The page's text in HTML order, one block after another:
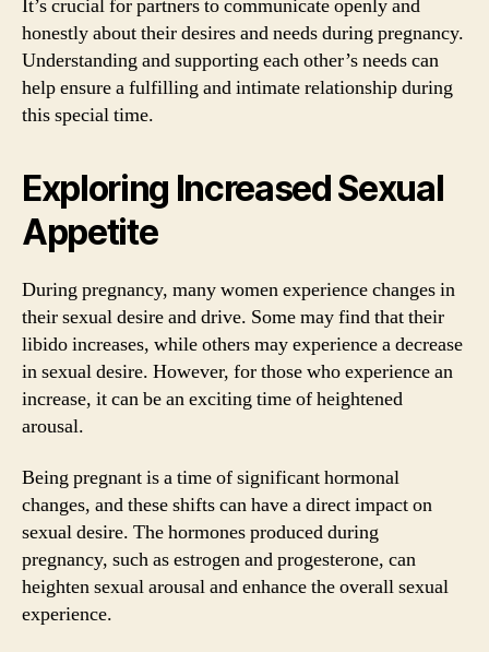
It’s crucial for partners to communicate openly and
honestly about their desires and needs during pregnancy.
Understanding and supporting each other’s needs can
help ensure a fulfilling and intimate relationship during
this special time.
Exploring Increased Sexual
Appetite
During pregnancy, many women experience changes in
their sexual desire and drive. Some may find that their
libido increases, while others may experience a decrease
in sexual desire. However, for those who experience an
increase, it can be an exciting time of heightened
arousal.
Being pregnant is a time of significant hormonal
changes, and these shifts can have a direct impact on
sexual desire. The hormones produced during
pregnancy, such as estrogen and progesterone, can
heighten sexual arousal and enhance the overall sexual
experience.